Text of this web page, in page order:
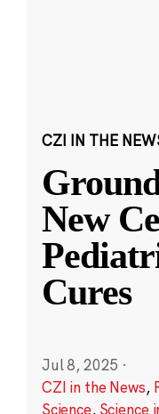
CZI IN THE
New
Cures
Jul 8, 2025 ·
CZI in the News,
Science, Science